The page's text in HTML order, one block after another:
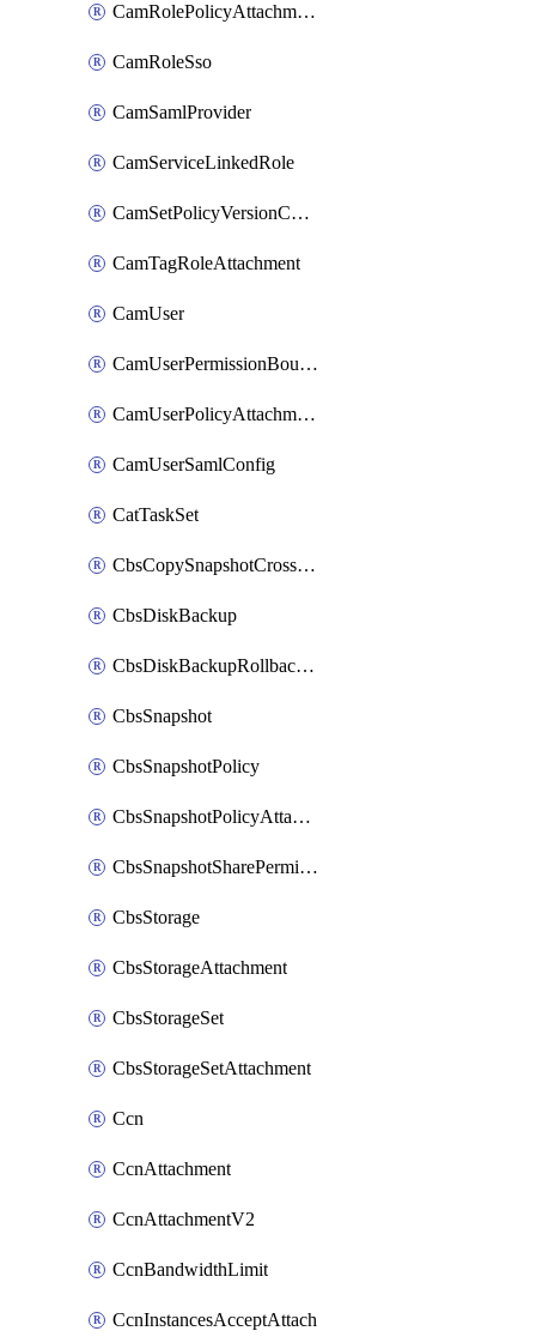
CamRolePolicyAttachmentByName
CamRoleSso
CamSamlProvider
CamServiceLinkedRole
CamSetPolicyVersionConfig
CamTagRoleAttachment
CamUser
CamUserPermissionBoundaryAttachment
CamUserPolicyAttachment
CamUserSamlConfig
CatTaskSet
CbsCopySnapshotCrossRegion
CbsDiskBackup
CbsDiskBackupRollbackOperation
CbsSnapshot
CbsSnapshotPolicy
CbsSnapshotPolicyAttachment
CbsSnapshotSharePermission
CbsStorage
CbsStorageAttachment
CbsStorageSet
CbsStorageSetAttachment
Ccn
CcnAttachment
CcnAttachmentV2
CcnBandwidthLimit
CcnInstancesAcceptAttach